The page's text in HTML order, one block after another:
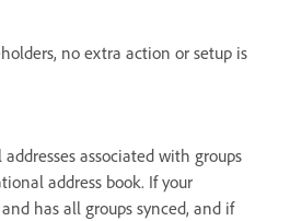
no extra action or setup is
associated with groups
address book. If your
has all groups synced, and if